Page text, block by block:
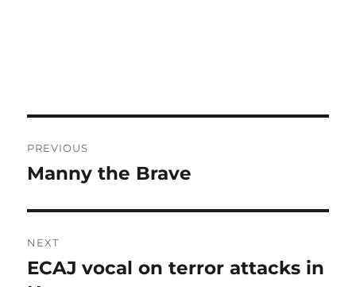
navigation
PREVIOUS
Previous
Manny the Brave
NEXT
Next
ECAJ vocal on terror attacks in